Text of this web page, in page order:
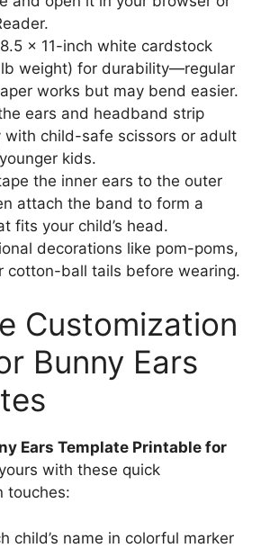
x 11-inch white cardstock
lb weight) for durability—regular
works but may bend easier.
ears and headband strip
with child-safe scissors or adult
kids.
the inner ears to the outer
attach the band to form a
fits your child’s head.
decorations like pom-poms,
cotton-ball tails before wearing.
Customization
Bunny Ears
Ears Template Printable for
with these quick
touches:
child’s name in colorful marker